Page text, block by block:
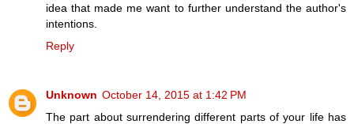
idea that made me want to further understand the author's
intentions.
Reply
Unknown October 14, 2015 at 1:42 PM
The part about surrendering different parts of your life has